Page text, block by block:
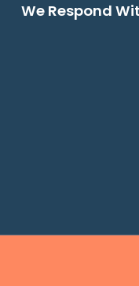
We Respond